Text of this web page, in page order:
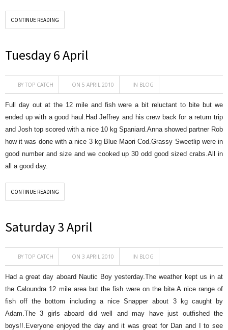
CONTINUE READING
Tuesday 6 April
BY TOP CATCH ON 5 APRIL 2010 IN BLOG
Full day out at the 12 mile and fish were a bit reluctant to bite but we
ended up with a good haul.Had Jeffrey and his crew back for a return trip
and Josh top scored with a nice 10 kg Spaniard.Anna showed partner Rob
how it was done with a nice 3 kg Blue Maori Cod.Grassy Sweetlip were in
good number and size and we cooked up 30 odd good sized crabs.All in
all a good day.
CONTINUE READING
Saturday 3 April
BY TOP CATCH ON 3 APRIL 2010 IN BLOG
Had a great day aboard Nautic Boy yesterday.The weather kept us in at
the Caloundra 12 mile area but the fish were on the bite.A nice range of
fish off the bottom including a nice Snapper about 3 kg caught by
Adam.The 3 girls aboard did well and may have just outfished the
boys!!.Everyone enjoyed the day and it was great for Dan and I to see